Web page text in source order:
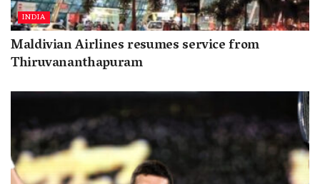
INDIA
Maldivian Airlines resumes service from
Thiruvananthapuram